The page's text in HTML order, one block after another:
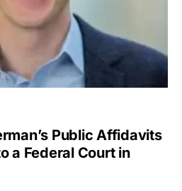
Public Affidavits
a Federal Court in